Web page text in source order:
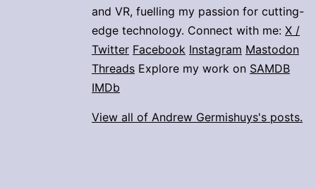
and VR, fuelling my passion for cutting-
edge technology. Connect with me: X /
Twitter Facebook Instagram Mastodon
Threads Explore my work on SAMDB
IMDb
View all of Andrew Germishuys's posts.